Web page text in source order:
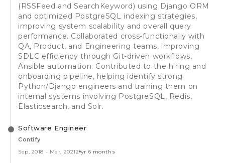
(RSSFeed and SearchKeyword) using Django ORM
and optimized PostgreSQL indexing strategies,
improving system scalability and overall query
performance. Collaborated cross-functionally with
QA, Product, and Engineering teams, improving
SDLC efficiency through Git-driven workflows,
Ansible automation. Contributed to the hiring and
onboarding pipeline, helping identify strong
Python/Django engineers and training them on
internal systems involving PostgreSQL, Redis,
Elasticsearch, and Solr.
Software Engineer
Contify
Sep, 2018 - Mar, 20212 yr 6 months